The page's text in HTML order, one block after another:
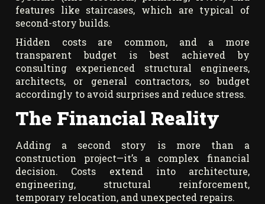
features like staircases, which are typical of
second-story builds.
Hidden costs are common, and a more
transparent budget is best achieved by
consulting experienced structural engineers,
architects, or general contractors, so budget
accordingly to avoid surprises and reduce stress.
The Financial Reality
Adding a second story is more than a
construction project—it’s a complex financial
decision. Costs extend into architecture,
engineering, structural reinforcement,
temporary relocation, and unexpected repairs.